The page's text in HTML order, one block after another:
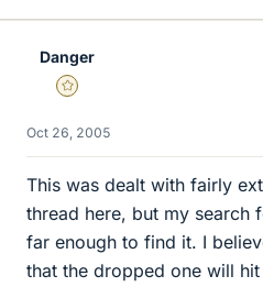
Danger
Gold Member
Oct 26, 2005
This was dealt with fairly
thread here, but my search
far enough to find it. I
that the dropped one will